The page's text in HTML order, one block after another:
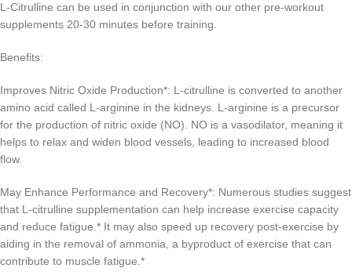
L-Citrulline can be used in conjunction with our other pre-workout
supplements 20-30 minutes before training.
Benefits:
Improves Nitric Oxide Production*: L-citrulline is converted to another
amino acid called L-arginine in the kidneys. L-arginine is a precursor
for the production of nitric oxide (NO). NO is a vasodilator, meaning it
helps to relax and widen blood vessels, leading to increased blood
flow.
May Enhance Performance and Recovery*: Numerous studies suggest
that L-citrulline supplementation can help increase exercise capacity
and reduce fatigue.* It may also speed up recovery post-exercise by
aiding in the removal of ammonia, a byproduct of exercise that can
contribute to muscle fatigue.*